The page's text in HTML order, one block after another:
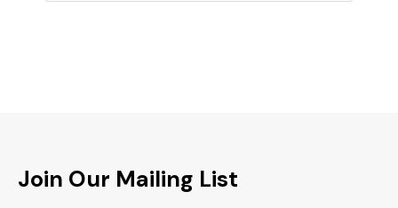
Join Our Mailing List